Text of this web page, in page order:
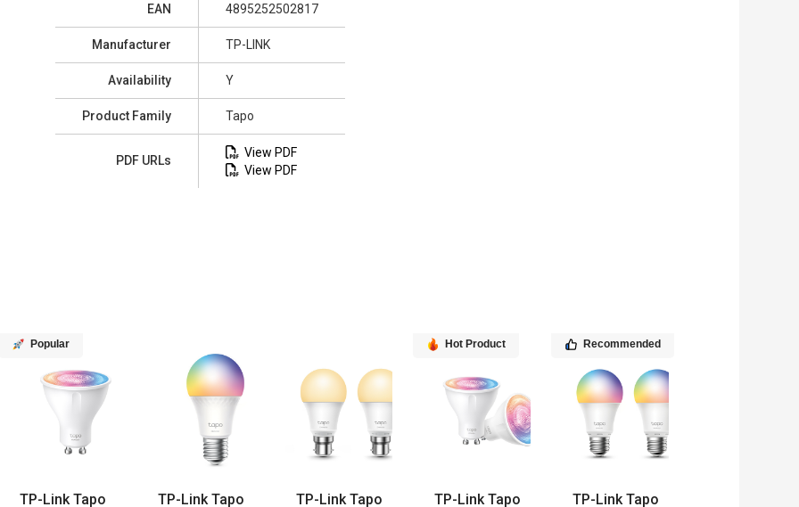
EAN 4895252502817
Manufacturer TP-LINK
Availability Y
Product Family Tapo
PDF URLs
View PDF
View PDF
Popular
TP-Link Tapo
TP-Link Tapo
TP-Link Tapo
Hot Product
TP-Link Tapo
Recommended
TP-Link Tapo